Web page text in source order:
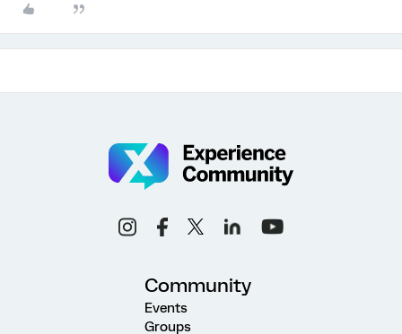
Community
Events
Groups